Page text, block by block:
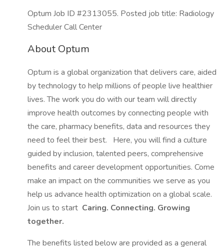
Optum Job ID #2313055. Posted job title: Radiology
Scheduler Call Center
About Optum
Optum is a global organization that delivers care, aided
by technology to help millions of people live healthier
lives. The work you do with our team will directly
improve health outcomes by connecting people with
the care, pharmacy benefits, data and resources they
need to feel their best.
Here, you will find a culture
guided by inclusion, talented peers, comprehensive
benefits and career development opportunities. Come
make an impact on the communities we serve as you
help us advance health optimization on a global scale.
Join us to start Caring. Connecting. Growing
together.
The benefits listed below are provided as a general